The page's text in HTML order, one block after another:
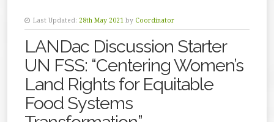
Last Updated: 28th May 2021 by Coordinator
LANDac Discussion Starter
UN FSS: “Centering Women’s
Land Rights for Equitable
Food Systems